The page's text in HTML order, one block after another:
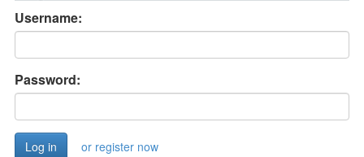
Username:
Password:
or register now